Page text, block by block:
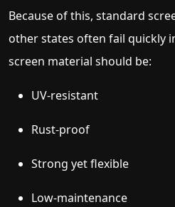
Because of this, standard
other states often fail quickly
screen material should be:
UV-resistant
Rust-proof
Strong yet flexible
Low-maintenance